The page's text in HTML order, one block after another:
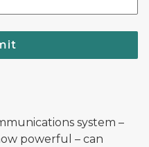
system –
powerful – can